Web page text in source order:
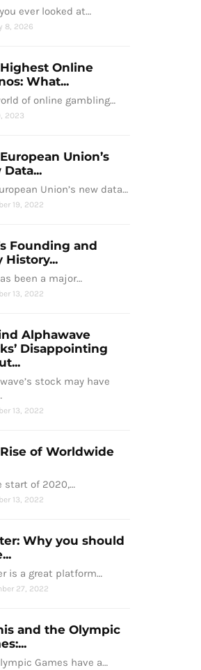
ever looked at…
8, 2026
Online
What...
of online gambling…
2023
Union’s
Data...
Union’s new data…
19, 2022
Founding and
History...
been a major…
13, 2022
Alphawave
Disappointing
stock may have
13, 2022
of Worldwide
start of 2020,…
13, 2022
Why you should
is a great platform…
27, 2022
and the Olympic
Games have a…